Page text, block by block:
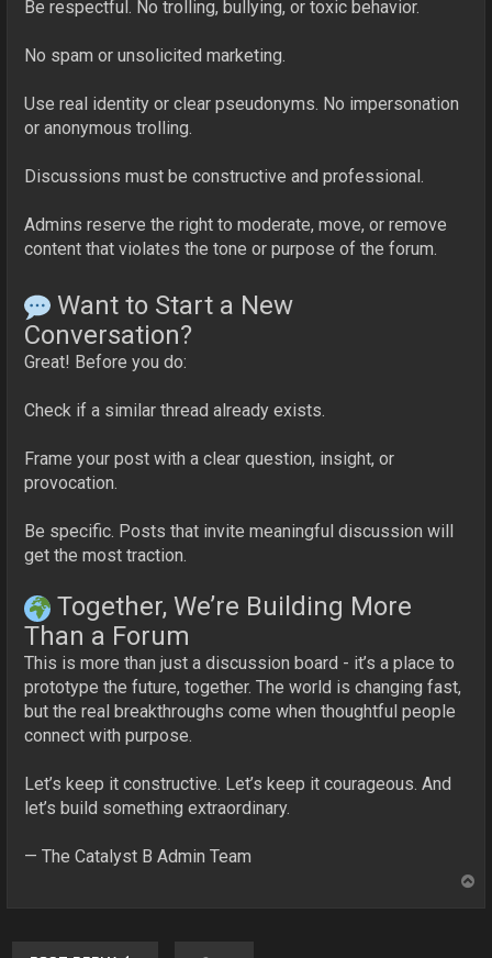
Be respectful. No trolling, bullying, or toxic behavior.
No spam or unsolicited marketing.
Use real identity or clear pseudonyms. No impersonation
or anonymous trolling.
Discussions must be constructive and professional.
Admins reserve the right to moderate, move, or remove
content that violates the tone or purpose of the forum.
Want to Start a New
Conversation?
Great! Before you do:
Check if a similar thread already exists.
Frame your post with a clear question, insight, or
provocation.
Be specific. Posts that invite meaningful discussion will
get the most traction.
Together, We’re Building More
Than a Forum
This is more than just a discussion board - it’s a place to
prototype the future, together. The world is changing fast,
but the real breakthroughs come when thoughtful people
connect with purpose.
Let’s keep it constructive. Let’s keep it courageous. And
let’s build something extraordinary.
— The Catalyst B Admin Team